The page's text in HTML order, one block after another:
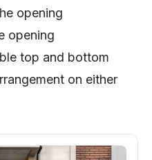
opening
opening
top and bottom
on either